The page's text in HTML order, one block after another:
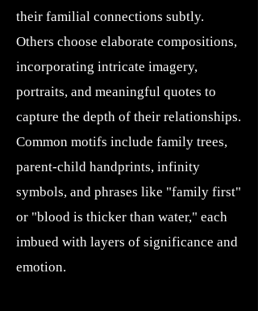
their familial connections subtly.
Others choose elaborate compositions,
incorporating intricate imagery,
portraits, and meaningful quotes to
capture the depth of their relationships.
Common motifs include family trees,
parent-child handprints, infinity
symbols, and phrases like "family first"
or "blood is thicker than water," each
imbued with layers of significance and
emotion.